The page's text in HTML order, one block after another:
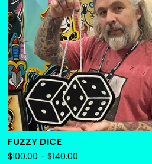
FUZZY DICE
$100.00 - $140.00